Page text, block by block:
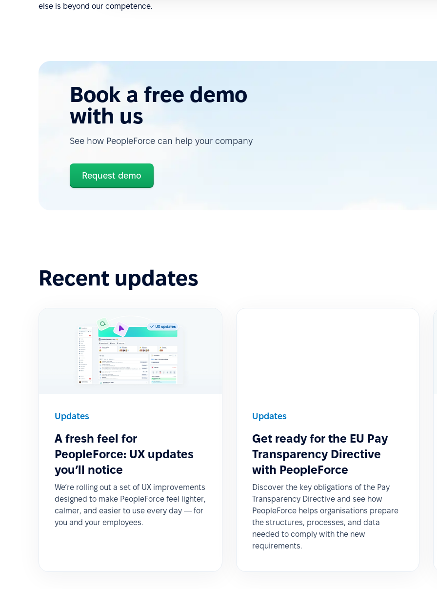
else is beyond our competence.
Book a free demo
with us
See how PeopleForce can help your company
Request demo
Recent updates
Updates
A fresh feel for
PeopleForce: UX updates
you’ll notice
We’re rolling out a set of UX improvements
designed to make PeopleForce feel lighter,
calmer, and easier to use every day — for
you and your employees.
Updates
Get ready for the EU Pay
Transparency Directive
with PeopleForce
Discover the key obligations of the Pay
Transparency Directive and see how
PeopleForce helps organisations prepare
the structures, processes, and data
needed to comply with the new
requirements.